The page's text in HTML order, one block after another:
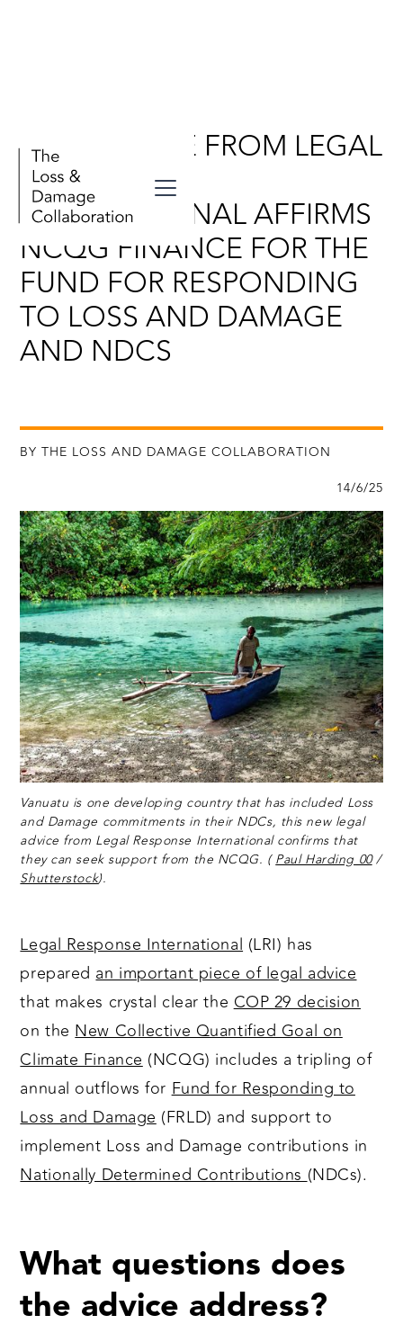
NEW ADVICE FROM LEGAL
RESPONSE
INTERNATIONAL AFFIRMS
NCQG FINANCE FOR THE
FUND FOR RESPONDING
TO LOSS AND DAMAGE
AND NDCS
BY THE LOSS AND DAMAGE COLLABORATION
14/6/25
Vanuatu is one developing country that has included Loss
and Damage commitments in their NDCs, this new legal
advice from Legal Response International confirms that
they can seek support from the NCQG. (Paul Harding 00/
Shutterstock).
Legal Response International (LRI) has
preparedan important piece of legal advice
that makes crystal clear theCOP 29 decision
on theNew Collective Quantified Goal on
Climate Finance(NCQG) includes a tripling of
annual outflows forFund for Responding to
Loss and Damage(FRLD) and support to
implement Loss and Damage contributions in
Nationally Determined Contributions(NDCs).
What questions does
the advice address?